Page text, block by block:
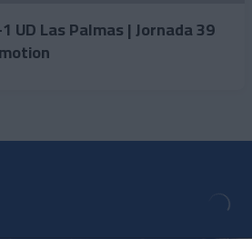
UD Las Palmas | Jornada 39